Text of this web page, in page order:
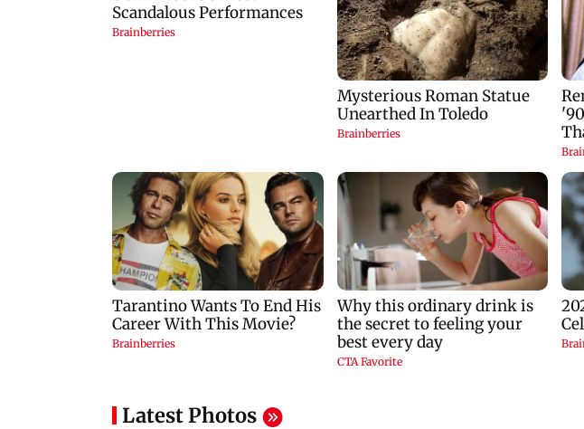
MoU to strengthen
cyber security in
aviation sector
nostalgic as 1942 A
Love Story returns to
theatres
hospitalised with
dengue after shooting
with 103-104 degree
fever